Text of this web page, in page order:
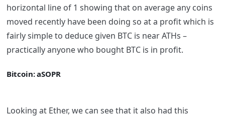
horizontal line of 1 showing that on average any coins
moved recently have been doing so at a profit which is
fairly simple to deduce given BTC is near ATHs –
practically anyone who bought BTC is in profit.
Bitcoin: aSOPR
Looking at Ether, we can see that it also had this